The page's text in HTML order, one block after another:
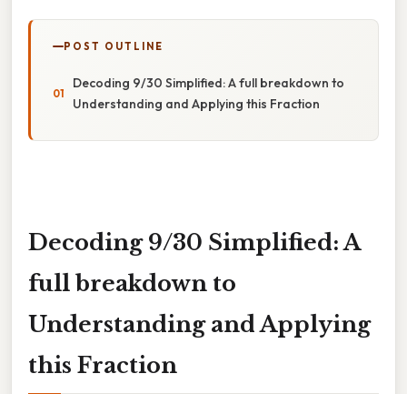
POST OUTLINE
Decoding 9/30 Simplified: A full breakdown to
Understanding and Applying this Fraction
Decoding 9/30 Simplified: A
full breakdown to
Understanding and Applying
this Fraction